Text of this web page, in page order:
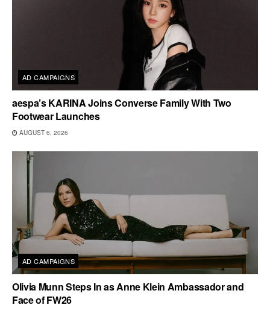
AD CAMPAIGNS
aespa’s KARINA Joins Converse Family With Two
Footwear Launches
AUGUST 6, 2026
AD CAMPAIGNS
Olivia Munn Steps In as Anne Klein Ambassador and
Face of FW26